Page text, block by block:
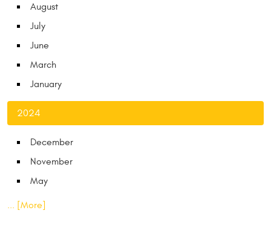
August
July
June
March
January
2024
December
November
May
... [More]